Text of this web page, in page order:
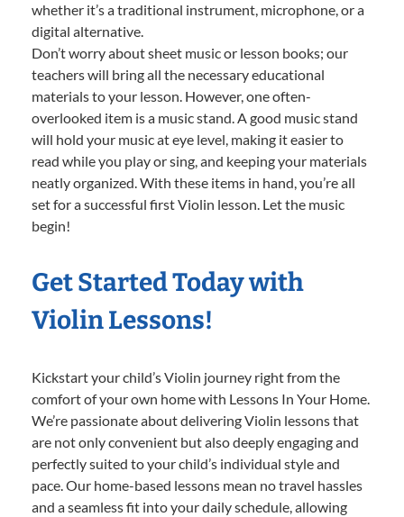
whether it’s a traditional instrument, microphone, or a
digital alternative.
Don’t worry about sheet music or lesson books; our
teachers will bring all the necessary educational
materials to your lesson. However, one often-
overlooked item is a music stand. A good music stand
will hold your music at eye level, making it easier to
read while you play or sing, and keeping your materials
neatly organized. With these items in hand, you’re all
set for a successful first Violin lesson. Let the music
begin!
Get Started Today with
Violin Lessons!
Kickstart your child’s Violin journey right from the
comfort of your own home with Lessons In Your Home.
We’re passionate about delivering Violin lessons that
are not only convenient but also deeply engaging and
perfectly suited to your child’s individual style and
pace. Our home-based lessons mean no travel hassles
and a seamless fit into your daily schedule, allowing